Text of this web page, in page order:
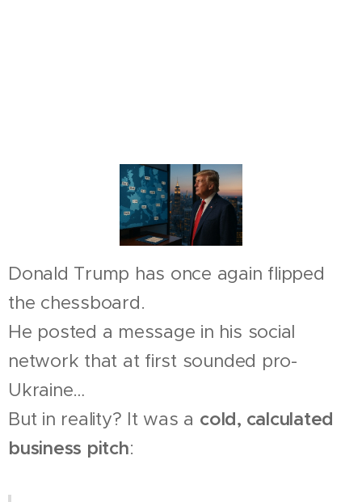
Donald Trump has once again flipped
the chessboard.
He posted a message in his social
network that at first sounded pro-
Ukraine…
But in reality? It was a cold, calculated
business pitch: